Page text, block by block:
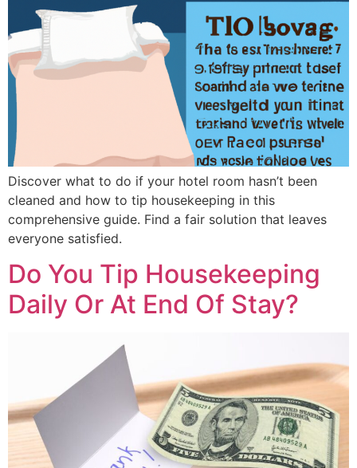
Discover what to do if your hotel room hasn’t been
cleaned and how to tip housekeeping in this
comprehensive guide. Find a fair solution that leaves
everyone satisfied.
Do You Tip Housekeeping
Daily Or At End Of Stay?